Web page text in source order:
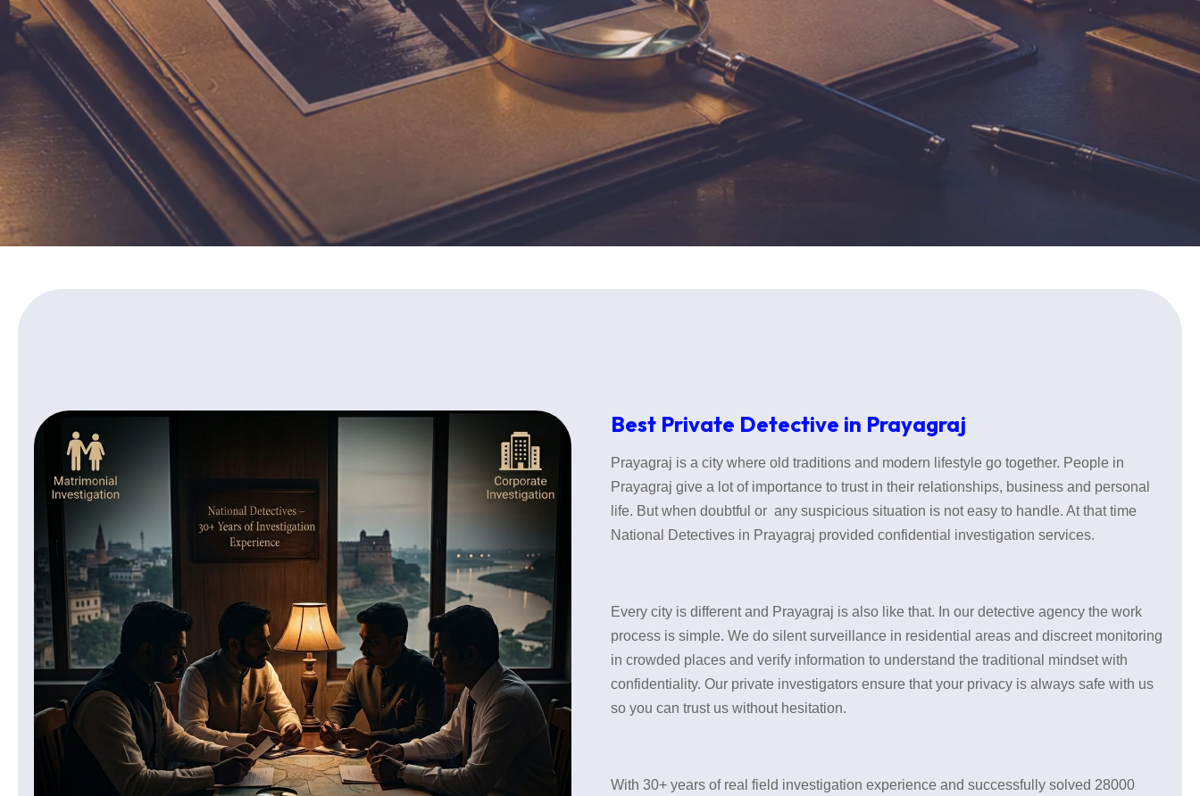
100% Confidential Investigation Complete Peace Of Mind
Best Private Detective in Prayagraj
Prayagraj is a city where old traditions and modern lifestyle go together. People in
Prayagraj give a lot of importance to trust in their relationships, business and personal
life. But when doubtful or any suspicious situation is not easy to handle. At that time
National Detectives in Prayagraj provided confidential investigation services.
Every city is different and Prayagraj is also like that. In our detective agency the work
process is simple. We do silent surveillance in residential areas and discreet monitoring
in crowded places and verify information to understand the traditional mindset with
confidentiality. Our private investigators ensure that your privacy is always safe with us
so you can trust us without hesitation.
With 30+ years of real field investigation experience and successfully solved 28000